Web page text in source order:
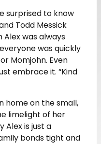
surprised to know
Todd Messick
was always
was quickly
Momjohn. Even
embrace it. “Kind
home on the small,
limelight of her
Alex is just a
bonds tight and